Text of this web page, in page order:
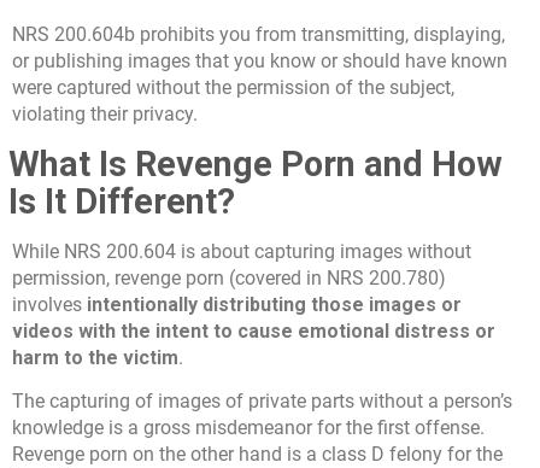
NRS 200.604b prohibits you from transmitting, displaying,
or publishing images that you know or should have known
were captured without the permission of the subject,
violating their privacy.
What Is Revenge Porn and How
Is It Different?
While NRS 200.604 is about capturing images without
permission, revenge porn (covered in NRS 200.780)
involves intentionally distributing those images or
videos with the intent to cause emotional distress or
harm to the victim.
The capturing of images of private parts without a person’s
knowledge is a gross misdemeanor for the first offense.
Revenge porn on the other hand is a class D felony for the